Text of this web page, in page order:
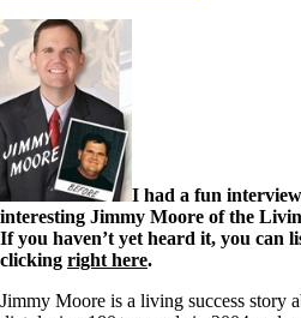
Interpreting Lab Results
Reverse T3
Pooling – what it means
T4-only meds – why they don’t
Natural Desiccated Thyroid 101
to taking T4 with T3.
NDT or T3 doesn’t work for me!
Desiccated thyroid – history
Options for Thyroid Treatment
Thyroid Med Ingredients
T3-only to NDT; NDT to T3
THIS ONE: How Stressed
I had a fun
interesting Jimmy Moore of the
If you haven’t yet heard it, you can
clicking right here.
Jimmy Moore is a living success story